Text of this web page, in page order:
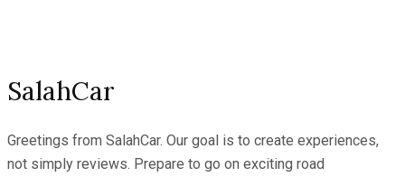
SalahCar
Greetings from SalahCar. Our goal is to create experiences,
not simply reviews. Prepare to go on exciting road